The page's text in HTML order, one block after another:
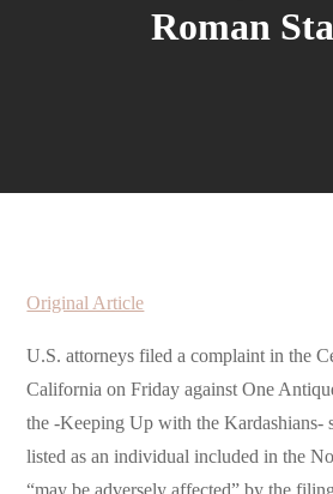
Roman
Original Article
U.S. attorneys filed a complaint in the
California on Friday against One
the -Keeping Up with the Kardashians-
listed as an individual included in the
“may be adversely affected” by the